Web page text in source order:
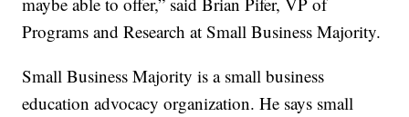
Programs and Research at Small Business Majority.
Small Business Majority is a small business
education advocacy organization. He says small